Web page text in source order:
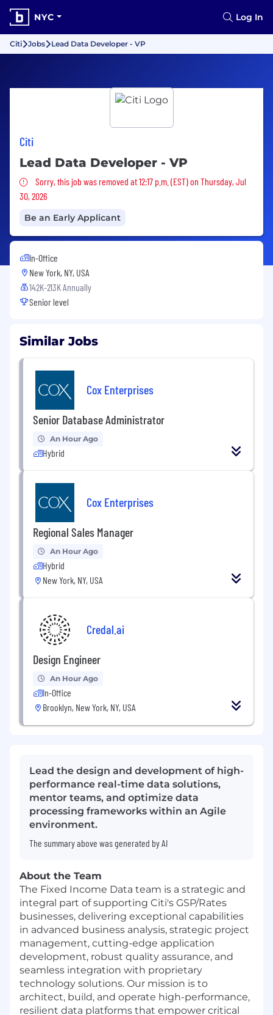
NYC Log In
Citi Jobs Lead Data Developer - VP
Citi
Lead Data Developer - VP
Sorry, this job was removed
Sorry, this job was removed at 12:17 p.m. (EST) on Thursday, Jul
30, 2026
Be an Early Applicant
In-Office
New York, NY, USA
142K-213K Annually
Senior level
Similar Jobs
Cox Enterprises
Senior Database Administrator
An Hour Ago
Hybrid
Cox Enterprises
Regional Sales Manager
An Hour Ago
Hybrid
New York, NY, USA
Credal.ai
Design Engineer
An Hour Ago
In-Office
Brooklyn, New York, NY, USA
Lead the design and development of high-
performance real-time data solutions,
mentor teams, and optimize data
processing frameworks within an Agile
environment.
The summary above was generated by AI
About the Team
The Fixed Income Data team is a strategic and
integral part of supporting Citi's GSP/Rates
businesses, delivering exceptional capabilities
in advanced business analysis, strategic project
management, cutting-edge application
development, robust quality assurance, and
seamless integration with proprietary
technology solutions. Our mission is to
architect, build, and operate high-performance,
resilient data platforms that empower critical